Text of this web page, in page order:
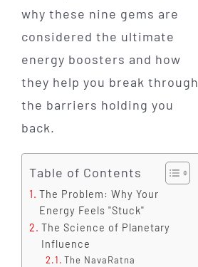
why these nine gems are
considered the ultimate
energy boosters and how
they help you break through
the barriers holding you
back.
Table of Contents
The Problem: Why Your
Energy Feels "Stuck"
The Science of Planetary
Influence
The NavaRatna